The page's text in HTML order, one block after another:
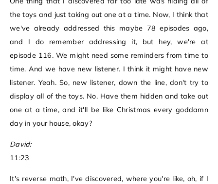
the toys and just taking out one at a time. Now, I think that
we've already addressed this maybe 78 episodes ago,
and I do remember addressing it, but hey, we're at
episode 116. We might need some reminders from time to
time. And we have new listener. I think it might have new
listener. Yeah. So, new listener, down the line, don't try to
display all of the toys. No. Have them hidden and take out
one at a time, and it'll be like Christmas every goddamn
day in your house, okay?
David:
11:23
It's reverse math, I've discovered, where you're like, oh, if I